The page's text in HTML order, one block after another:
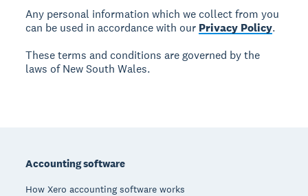
Any personal information which we collect from you
can be used in accordance with our Privacy Policy.
These terms and conditions are governed by the
laws of New South Wales.
Accounting software
How Xero accounting software works